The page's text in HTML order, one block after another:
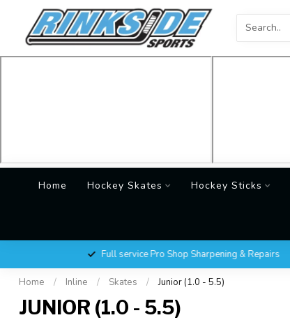
Home Hockey Skates Hockey Sticks
Full service Pro Shop Sharpening & Repairs
Home / Inline / Skates / Junior (1.0 - 5.5)
JUNIOR (1.0 - 5.5)